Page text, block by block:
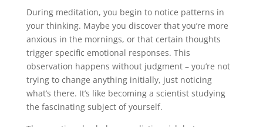
During meditation, you begin to notice patterns in
your thinking. Maybe you discover that you’re more
anxious in the mornings, or that certain thoughts
trigger specific emotional responses. This
observation happens without judgment – you’re not
trying to change anything initially, just noticing
what’s there. It’s like becoming a scientist studying
the fascinating subject of yourself.